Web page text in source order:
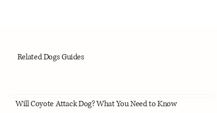
Related Dogs Guides
Will Coyote Attack Dog? What You Need to Know